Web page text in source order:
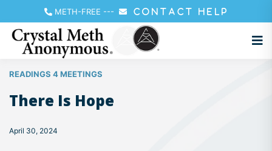
METH-FREE --- CONTACT HELP
READINGS 4 MEETINGS
There Is Hope
April 30, 2024